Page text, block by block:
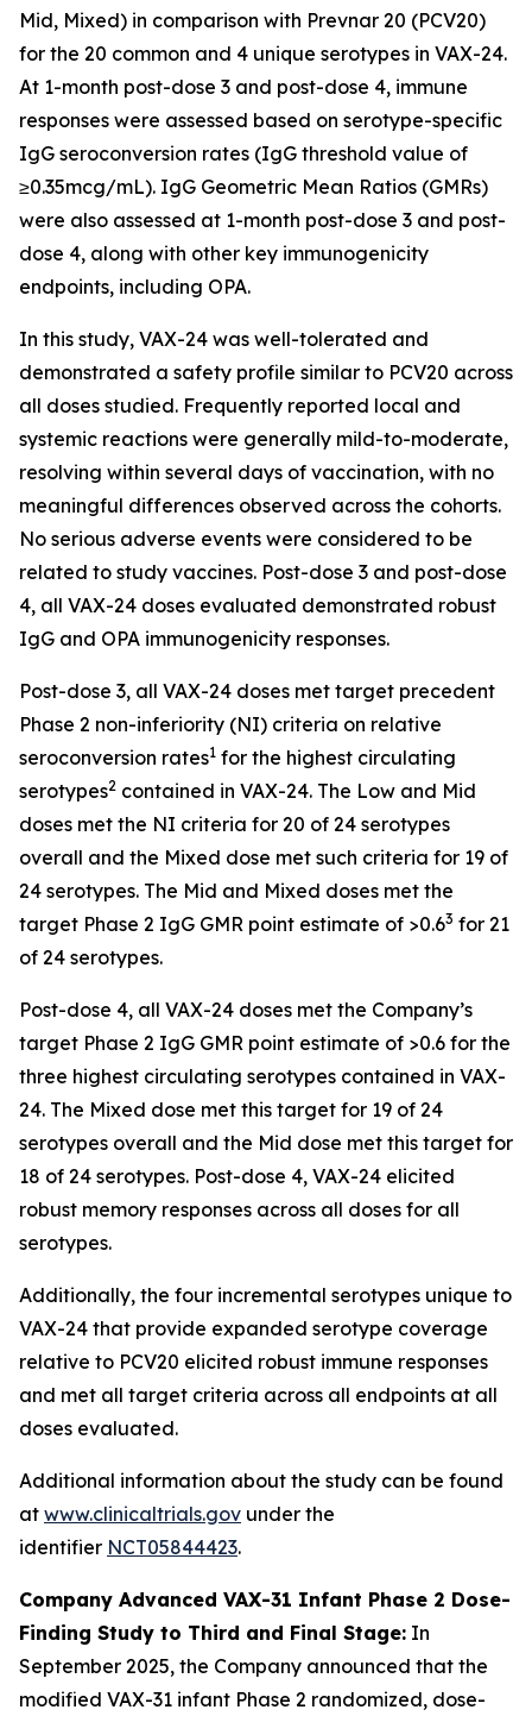
Mid, Mixed) in comparison with Prevnar 20 (PCV20)
for the 20 common and 4 unique serotypes in VAX-24.
At 1-month post-dose 3 and post-dose 4, immune
responses were assessed based on serotype-specific
IgG seroconversion rates (IgG threshold value of
≥0.35mcg/mL). IgG Geometric Mean Ratios (GMRs)
were also assessed at 1-month post-dose 3 and post-
dose 4, along with other key immunogenicity
endpoints, including OPA.
In this study, VAX-24 was well-tolerated and
demonstrated a safety profile similar to PCV20 across
all doses studied. Frequently reported local and
systemic reactions were generally mild-to-moderate,
resolving within several days of vaccination, with no
meaningful differences observed across the cohorts.
No serious adverse events were considered to be
related to study vaccines. Post-dose 3 and post-dose
4, all VAX-24 doses evaluated demonstrated robust
IgG and OPA immunogenicity responses.
Post-dose 3, all VAX-24 doses met target precedent
Phase 2 non-inferiority (NI) criteria on relative
seroconversion rates1 for the highest circulating
serotypes2 contained in VAX-24. The Low and Mid
doses met the NI criteria for 20 of 24 serotypes
overall and the Mixed dose met such criteria for 19 of
24 serotypes. The Mid and Mixed doses met the
target Phase 2 IgG GMR point estimate of >0.63 for 21
of 24 serotypes.
Post-dose 4, all VAX-24 doses met the Company’s
target Phase 2 IgG GMR point estimate of >0.6 for the
three highest circulating serotypes contained in VAX-
24. The Mixed dose met this target for 19 of 24
serotypes overall and the Mid dose met this target for
18 of 24 serotypes. Post-dose 4, VAX-24 elicited
robust memory responses across all doses for all
serotypes.
Additionally, the four incremental serotypes unique to
VAX-24 that provide expanded serotype coverage
relative to PCV20 elicited robust immune responses
and met all target criteria across all endpoints at all
doses evaluated.
Additional information about the study can be found
at www.clinicaltrials.gov under the
identifier NCT05844423.
Company Advanced VAX-31 Infant Phase 2 Dose-
Finding Study to Third and Final Stage: In
September 2025, the Company announced that the
modified VAX-31 infant Phase 2 randomized, dose-